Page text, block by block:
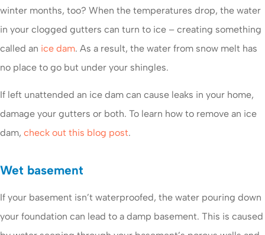
winter months, too? When the temperatures drop, the water
in your clogged gutters can turn to ice – creating something
called an ice dam. As a result, the water from snow melt has
no place to go but under your shingles.
If left unattended an ice dam can cause leaks in your home,
damage your gutters or both. To learn how to remove an ice
dam, check out this blog post.
Wet basement
If your basement isn’t waterproofed, the water pouring down
your foundation can lead to a damp basement. This is caused